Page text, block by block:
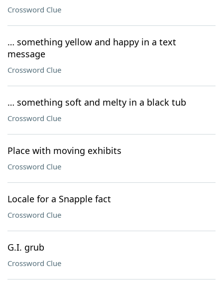
Crossword Clue
… something yellow and happy in a text
message
Crossword Clue
… something soft and melty in a black tub
Crossword Clue
Place with moving exhibits
Crossword Clue
Locale for a Snapple fact
Crossword Clue
G.I. grub
Crossword Clue